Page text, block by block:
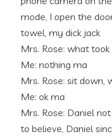
mode, I open the
towel, my dick jack
Mrs. Rose: what
Me: nothing ma
Mrs. Rose: sit down,
Me: ok ma
Mrs. Rose: Daniel
to believe, Daniel